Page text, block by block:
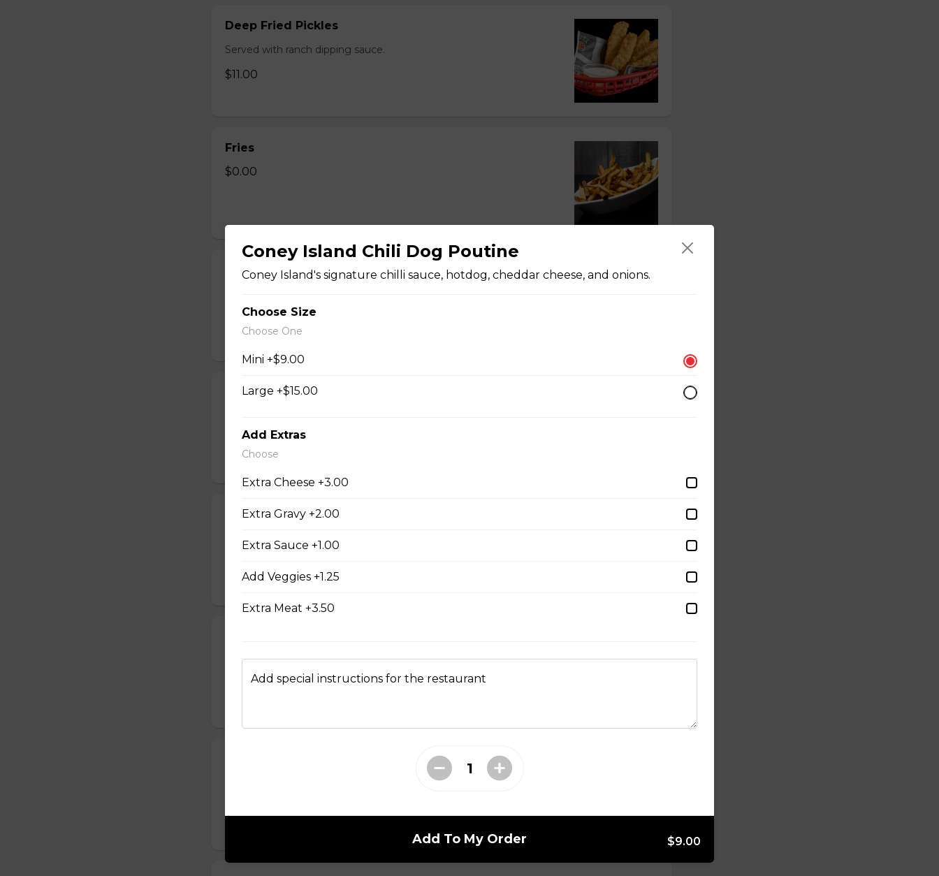
Deep Fried Pickles
Served with ranch dipping sauce.
$11.00
Fries
$0.00
Mozza Sticks
$12.00
Onion Rings
$6.00 - $10.00
Popcorn Chicken
Served with your choice of dipping sauce.
$14.00
Signature pulled pork on a bun with a barbeque drizzle.
Coney Island Chili Dog Poutine
Coney Island's signature chilli sauce, hotdog, cheddar cheese, and onions.
Choose Size
Choose One
Mini +$9.00
Large +$15.00
Add Extras
Choose
Extra Cheese +3.00
Extra Gravy +2.00
Extra Sauce +1.00
Add Veggies +1.25
Extra Meat +3.50
Add special instructions for the restaurant
Add To My Order $9.00